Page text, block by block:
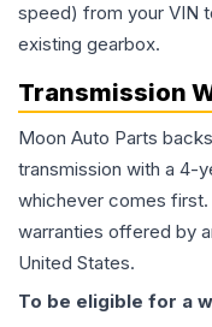
speed) from your VIN
existing gearbox.
Transmission
Moon Auto Parts
transmission with a 4-
whichever comes
warranties offered by
United States.
To be eligible for a